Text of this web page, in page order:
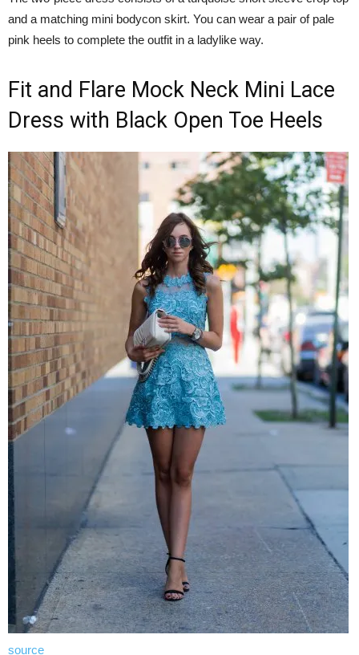
and a matching mini bodycon skirt. You can wear a pair of pale
pink heels to complete the outfit in a ladylike way.
Fit and Flare Mock Neck Mini Lace
Dress with Black Open Toe Heels
source